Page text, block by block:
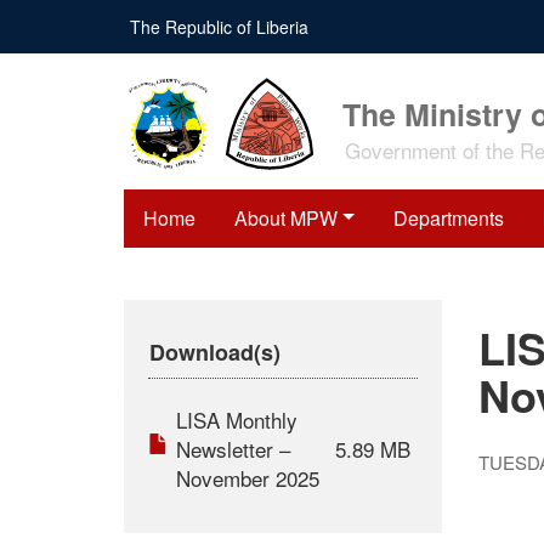
main
The Republic of Liberia
The Ministry
Government of the
Home About MPW Departments
Download(s)
LISA Monthly
Newsletter –
November 2025
5.89 MB